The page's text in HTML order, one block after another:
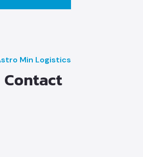
Min Logistics
Contact